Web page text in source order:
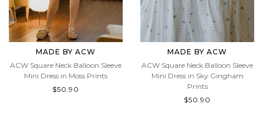
MADE BY ACW
ACW Square Neck Balloon Sleeve
Mini Dress in Moss Prints
MADE BY ACW
ACW Square Neck Balloon Sleeve
Mini Dress in Sky Gingham
Prints